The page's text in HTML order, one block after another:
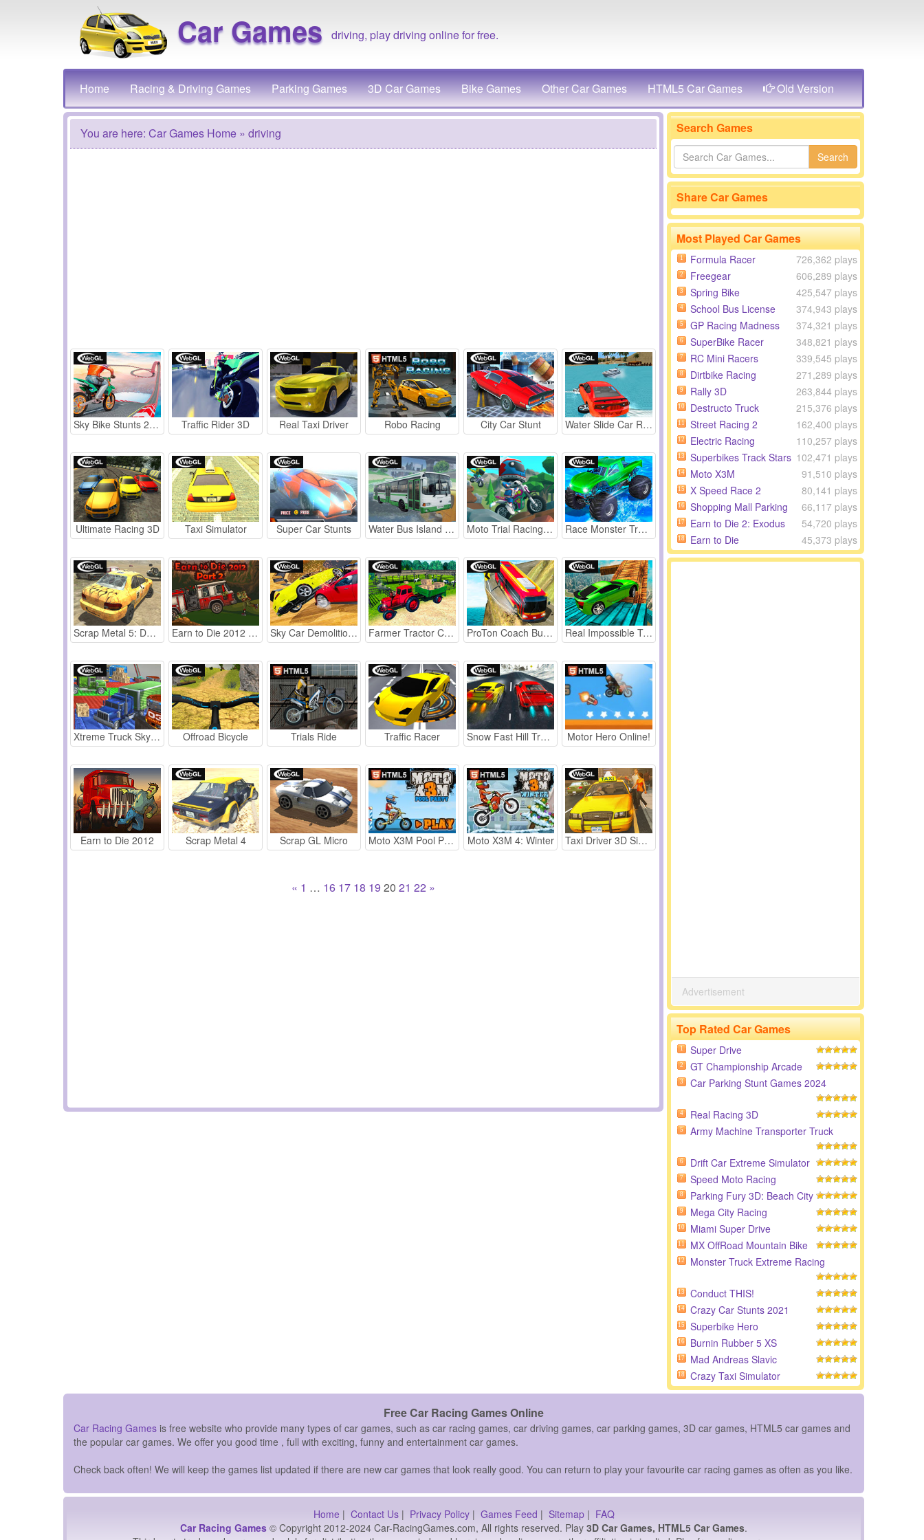
Car Games driving, play driving online for free.
Home Racing & Driving Games Parking Games 3D Car Games Bike Games Other Car Games HTML5 Car Games Old Version
You are here: Car Games Home » driving
Sky Bike Stunts 2019 Traffic Rider 3D Real Taxi Driver Robo Racing City Car Stunt Water Slide Car Race
Ultimate Racing 3D Taxi Simulator Super Car Stunts Water Bus Island Simulator Moto Trial Racing 2: Two Player Race Monster Truck
Scrap Metal 5: Demolition Derby Earn to Die 2012 Part 2 Sky Car Demolition 2019 Farmer Tractor Cargo Simulation ProTon Coach Bus Simulator Real Impossible Tracks Race
Xtreme Truck Sky Stunts Simulator Offroad Bicycle Trials Ride Traffic Racer Snow Fast Hill Track Racing Motor Hero Online!
Earn to Die 2012 Scrap Metal 4 Scrap GL Micro Moto X3M Pool Party Moto X3M 4: Winter Taxi Driver 3D Simulator
« 1 … 16 17 18 19 20 21 22 »
Search Games
Search
Share Car Games
Most Played Car Games
1 Formula Racer 726,362 plays
2 Freegear 606,289 plays
3 Spring Bike 425,547 plays
4 School Bus License 374,943 plays
5 GP Racing Madness 374,321 plays
6 SuperBike Racer 348,821 plays
7 RC Mini Racers 339,545 plays
8 Dirtbike Racing 271,289 plays
9 Rally 3D 263,844 plays
10 Destructo Truck 215,376 plays
11 Street Racing 2 162,400 plays
12 Electric Racing 110,257 plays
13 Superbikes Track Stars 102,471 plays
14 Moto X3M 91,510 plays
15 X Speed Race 2 80,141 plays
16 Shopping Mall Parking 66,117 plays
17 Earn to Die 2: Exodus 54,720 plays
18 Earn to Die 45,373 plays
Advertisement
Top Rated Car Games
1 Super Drive
2 GT Championship Arcade
3 Car Parking Stunt Games 2024
4 Real Racing 3D
5 Army Machine Transporter Truck
6 Drift Car Extreme Simulator
7 Speed Moto Racing
8 Parking Fury 3D: Beach City
9 Mega City Racing
10 Miami Super Drive
11 MX OffRoad Mountain Bike
12 Monster Truck Extreme Racing
13 Conduct THIS!
14 Crazy Car Stunts 2021
15 Superbike Hero
16 Burnin Rubber 5 XS
17 Mad Andreas Slavic
18 Crazy Taxi Simulator
Free Car Racing Games Online
Car Racing Games is free website who provide many types of car games, such as car racing games, car driving games, car parking games, 3D car games, HTML5 car games and
the popular car games. We offer you good time , full with exciting, funny and entertainment car games.
Check back often! We will keep the games list updated if there are new car games that look really good. You can return to play your favourite car racing games as often as you like.
Home | Contact Us| Privacy Policy| Games Feed | Sitemap| FAQ
Car Racing Games © Copyright 2012-2024 Car-RacingGames.com, All rights reserved. Play 3D Car Games, HTML5 Car Games.